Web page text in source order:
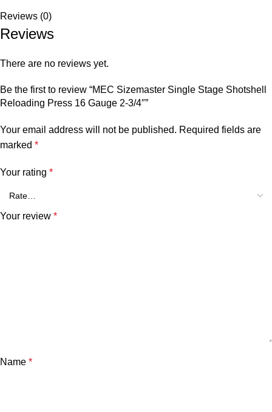
Reviews (0)
Reviews
There are no reviews yet.
Be the first to review “MEC Sizemaster Single Stage Shotshell
Reloading Press 16 Gauge 2-3/4″”
Your email address will not be published. Required fields are
marked *
Your rating *
Your review *
Name *